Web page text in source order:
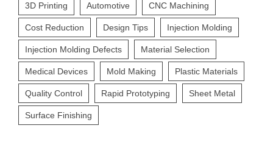
3D Printing Automotive CNC Machining
Cost Reduction Design Tips Injection Molding
Injection Molding Defects Material Selection
Medical Devices Mold Making Plastic Materials
Quality Control Rapid Prototyping Sheet Metal
Surface Finishing